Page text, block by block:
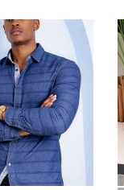
KShs5,500.00.